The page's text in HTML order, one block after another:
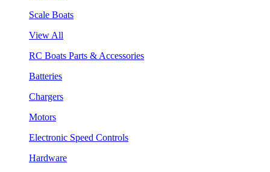
Scale Boats
View All
RC Boats Parts & Accessories
Batteries
Chargers
Motors
Electronic Speed Controls
Hardware